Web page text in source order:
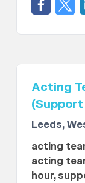
Acting
Leeds,
acting
acting
hour,